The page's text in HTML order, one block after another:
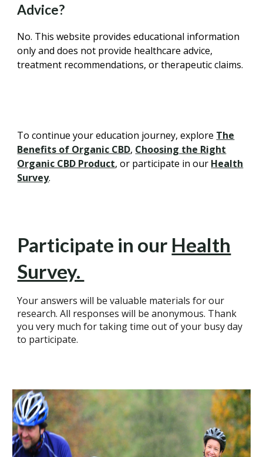
Advice?
No. This website provides educational information
only and does not provide healthcare advice,
treatment recommendations, or therapeutic claims.
To continue your education journey, explore The
Benefits of Organic CBD, Choosing the Right
Organic CBD Product, or participate in our Health
Survey.
Participate in our Health
Survey.
Your answers will be valuable materials for our
research. All responses will be anonymous. Thank
you very much for taking time out of your busy day
to participate.